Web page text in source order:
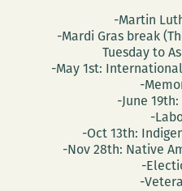
-Martin
-Mardi Gras break
Tuesday to
-May 1st:
-
-June
-
-Oct 13th:
-Nov 28th: Native
-
-